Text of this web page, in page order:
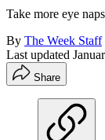
Take more eye
By The Week Staff
Last updated
Share